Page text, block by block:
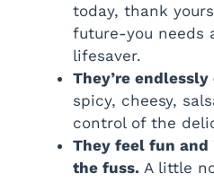
today, thank
future-you needs
lifesaver.
They’re
spicy, cheesy,
control of the
They feel fun
the fuss. A little